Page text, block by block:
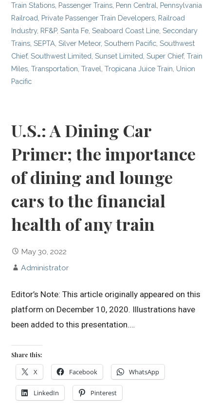
Train Stations Passenger Trains Penn Central Pennsylvania
Railroad Private Passenger Train Developers Railroad
Industry, RF&P,Santa Fe ,Seaboard Coast Line ,Secondary
Trains ,SEPTA ,Silver Meteor,Southern Pacific ,Southwest
Chief,Southwest Limited ,Sunset Limited ,Super Chief,Train
Miles ,Transportation ,Travel ,Tropicana Juice Train Union
Pacific
U.S.: A Dining Car
Primer; the importance
of dining and lounge
cars to the financial
health of any train
May 30, 2022
Administrator
Editor’s Note: This article originally appeared on this
platform on December 10, 2020. Illustrations have
been added to this presentation.…
Share this:
X Facebook WhatsApp
LinkedIn Pinterest